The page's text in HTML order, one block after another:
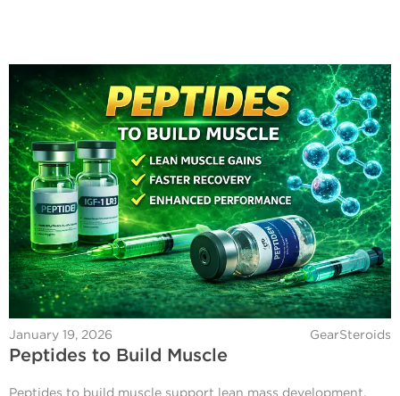
January 19, 2026 GearSteroids
Peptides to Build Muscle